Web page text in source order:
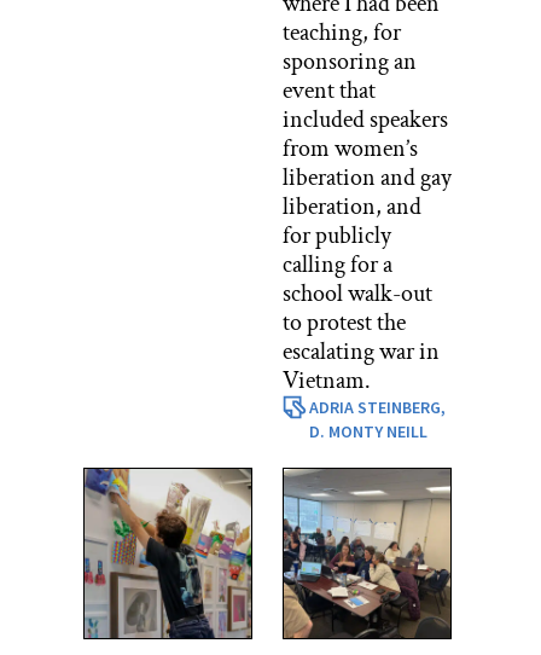
teaching, for
sponsoring an
event that
included speakers
from women’s
liberation and gay
liberation, and
for publicly
calling for a
school walk-out
to protest the
escalating war in
Vietnam.
ADRIA STEINBERG,
D. MONTY NEILL